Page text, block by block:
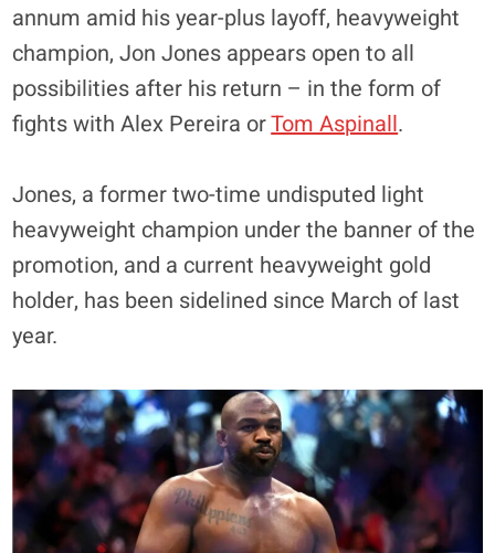
annum amid his year-plus layoff, heavyweight
champion, Jon Jones appears open to all
possibilities after his return – in the form of
fights with Alex Pereira orTom Aspinall.
Jones, a former two-time undisputed light
heavyweight champion under the banner of the
promotion, and a current heavyweight gold
holder, has been sidelined since March of last
year.